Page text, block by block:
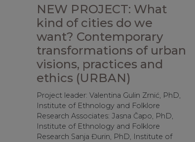
NEW PROJECT: What
kind of cities do we
want? Contemporary
transformations of urban
visions, practices and
ethics (URBAN)
Project leader: Valentina Gulin Zrnić, PhD,
Institute of Ethnology and Folklore
Research Associates: Jasna Čapo, PhD,
Institute of Ethnology and Folklore
Research Sanja Đurin, PhD, Institute of